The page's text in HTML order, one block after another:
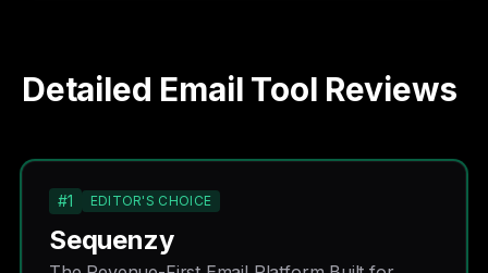
Detailed Email Tool Reviews
#1 EDITOR'S CHOICE
Sequenzy